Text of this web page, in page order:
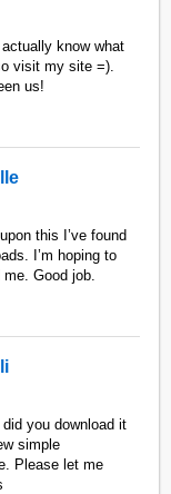
know what
visit my site =).
us!
this I’ve found
I’m hoping to
Good job.
you download it
simple
Please let me